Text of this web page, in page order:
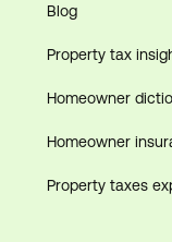
Blog
Property tax
Homeowner
Homeowner
Property taxes